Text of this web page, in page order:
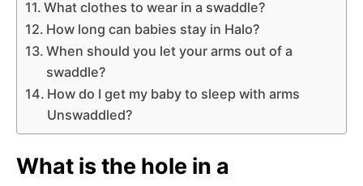
What clothes to wear in a swaddle?
How long can babies stay in Halo?
When should you let your arms out of a
swaddle?
How do I get my baby to sleep with arms
Unswaddled?
What is the hole in a